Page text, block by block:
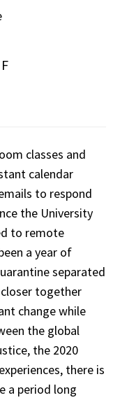
classes and
calendar
to respond
the University
to remote
a year of
separated
together
change while
the global
the 2020
there is
a period long